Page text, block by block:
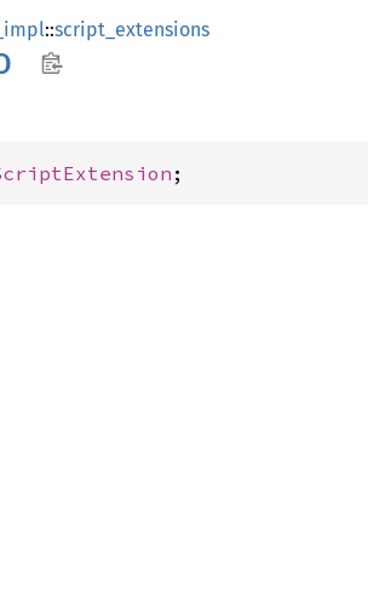
::script_extensions
;